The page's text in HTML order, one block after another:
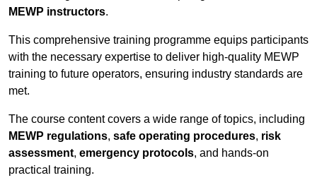
MEWP instructors.
This comprehensive training programme equips participants
with the necessary expertise to deliver high-quality MEWP
training to future operators, ensuring industry standards are
met.
The course content covers a wide range of topics, including
MEWP regulations, safe operating procedures, risk
assessment, emergency protocols, and hands-on
practical training.